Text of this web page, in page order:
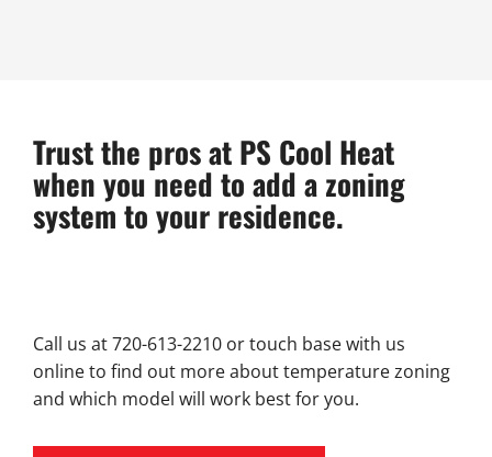
Trust the pros at PS Cool Heat
when you need to add a zoning
system to your residence.
Call us at 720-613-2210 or touch base with us
online to find out more about temperature zoning
and which model will work best for you.